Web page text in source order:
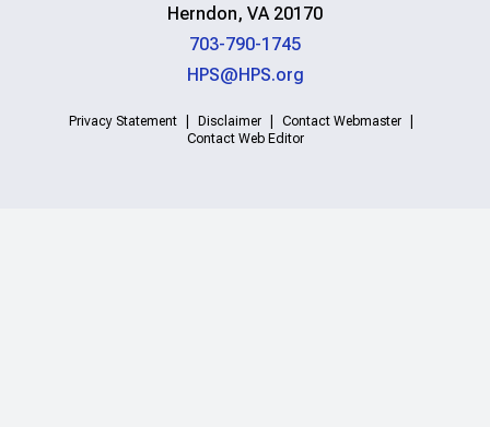
Herndon, VA 20170
703-790-1745
HPS@HPS.org
Privacy Statement Disclaimer
Contact Webmaster
Contact Web Editor